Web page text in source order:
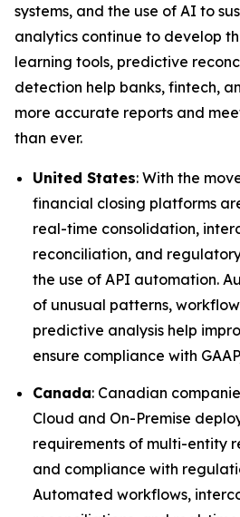
systems, and the use of AI to
analytics continue to develop
learning tools, predictive
detection help banks, fintech,
more accurate reports and
than ever.
United States: With the
financial closing platforms
real-time consolidation,
reconciliation, and
the use of API automation.
of unusual patterns,
predictive analysis help
ensure compliance with
Canada: Canadian
Cloud and On-Premise
requirements of multi-entity
and compliance with
Automated workflows,